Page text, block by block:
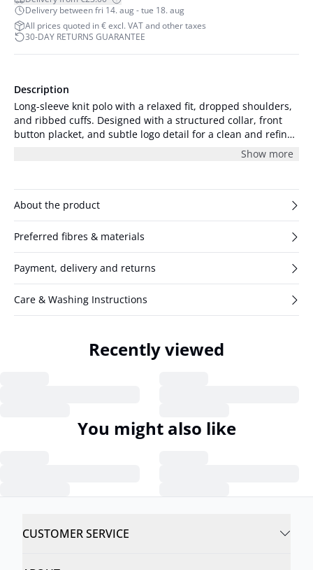
Delivery between fri 14. aug - tue 18. aug
All prices quoted in € excl. VAT and other taxes
30-DAY RETURNS GUARANTEE
Description
Long-sleeve knit polo with a relaxed fit, dropped shoulders,
and ribbed cuffs. Designed with a structured collar, front
button placket, and subtle logo detail for a clean and refined
Show more
About the product
Preferred fibres & materials
Payment, delivery and returns
Care & Washing Instructions
Recently viewed
You might also like
CUSTOMER SERVICE